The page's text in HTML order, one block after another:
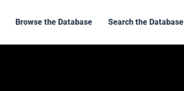
Browse the Database Search the Database